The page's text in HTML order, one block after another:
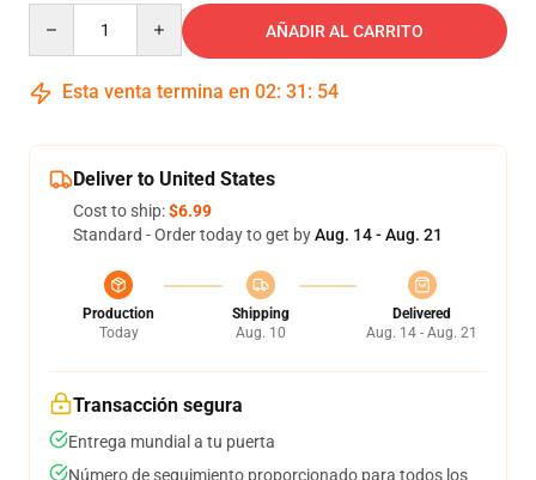
AÑADIR AL CARRITO
Esta venta termina en 02: 31 : 54
Deliver to United States
Cost to ship:$6.99
Standard - Order today to get byAug. 14 - Aug. 21
Production
Today
Shipping
Aug. 10
Delivered
Aug. 14 - Aug. 21
Transacción segura
Entrega mundial a tu puerta
Número de seguimiento proporcionado para todos los